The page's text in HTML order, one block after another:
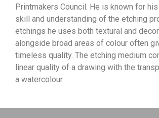
Printmakers Council. He is known for
skill and understanding of the etching
etchings he uses both textural and
alongside broad areas of colour often
timeless quality. The etching medium
linear quality of a drawing with the
a watercolour.